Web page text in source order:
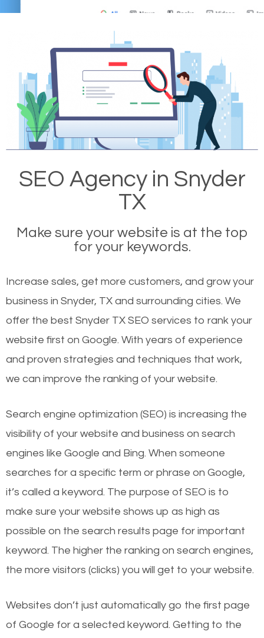
SEO Agency in Snyder
TX
Make sure your website is at the top
for your keywords.
Increase sales, get more customers, and grow your
business in Snyder, TX and surrounding cities. We
offer the best Snyder TX SEO services to rank your
website first on Google. With years of experience
and proven strategies and techniques that work,
we can improve the ranking of your website.
Search engine optimization (SEO) is increasing the
visibility of your website and business on search
engines like Google and Bing. When someone
searches for a specific term or phrase on Google,
it’s called a keyword. The purpose of SEO is to
make sure your website shows up as high as
possible on the search results page for important
keyword. The higher the ranking on search engines,
the more visitors (clicks) you will get to your website.
Websites don’t just automatically go the first page
of Google for a selected keyword. Getting to the